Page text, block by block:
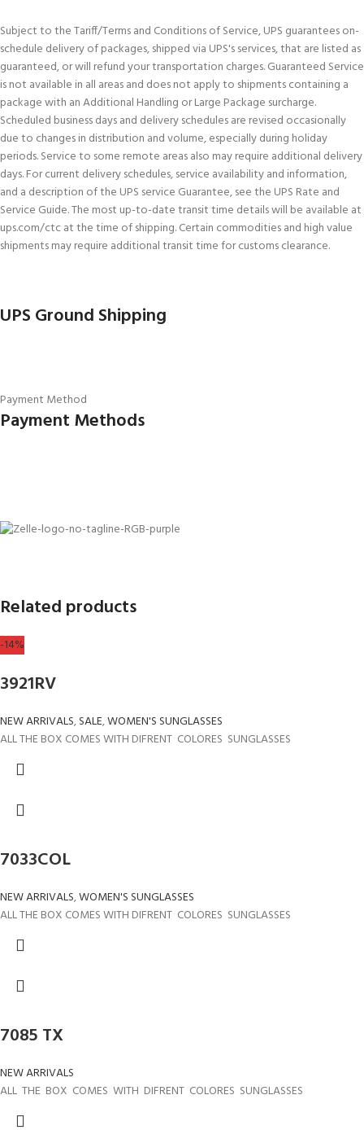
Subject to the Tariff/Terms and Conditions of Service, UPS guarantees on-
schedule delivery of packages, shipped via UPS's services, that are listed as
guaranteed, or will refund your transportation charges. Guaranteed Service
is not available in all areas and does not apply to shipments containing a
package with an Additional Handling or Large Package surcharge.
Scheduled business days and delivery schedules are revised occasionally
due to changes in distribution and volume, especially during holiday
periods. Service to some remote areas also may require additional delivery
days. For current delivery schedules, service availability and information,
and a description of the UPS service Guarantee, see the UPS Rate and
Service Guide. The most up-to-date transit time details will be available at
ups.com/ctc at the time of shipping. Certain commodities and high value
shipments may require additional transit time for customs clearance.
UPS Ground Shipping
Payment Method
Payment Methods
Related products
-14%
3921RV
NEW ARRIVALS,SALE,WOMEN'S SUNGLASSES
ALL THE BOX COMES WITH DIFRENT COLORES SUNGLASSES
7033COL
NEW ARRIVALS,WOMEN'S SUNGLASSES
ALL THE BOX COMES WITH DIFRENT COLORES SUNGLASSES
7085 TX
NEW ARRIVALS
ALL THE BOX COMES WITH DIFRENT COLORES SUNGLASSES